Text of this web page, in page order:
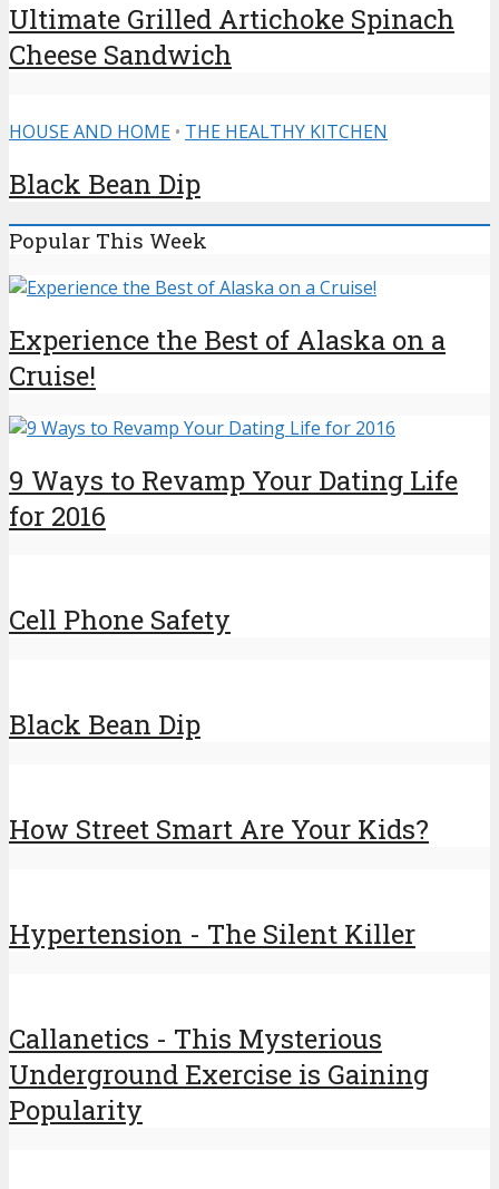
Ultimate Grilled Artichoke Spinach
Cheese Sandwich
HOUSE AND HOME • THE HEALTHY KITCHEN
Black Bean Dip
Popular This Week
Experience the Best of Alaska on a
Cruise!
9 Ways to Revamp Your Dating Life
for 2016
Cell Phone Safety
Black Bean Dip
How Street Smart Are Your Kids?
Hypertension - The Silent Killer
Callanetics - This Mysterious
Underground Exercise is Gaining
Popularity